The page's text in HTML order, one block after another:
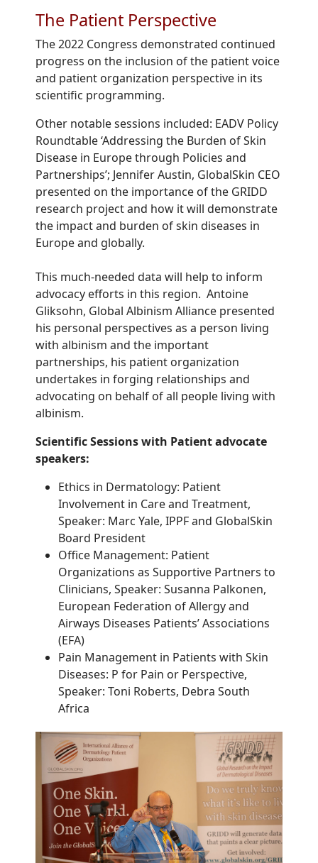
The Patient Perspective
The 2022 Congress demonstrated continued
progress on the inclusion of the patient voice
and patient organization perspective in its
scientific programming.
Other notablesessions included: EADV Policy
Roundtable ‘Addressing the Burden of Skin
Disease in Europe through Policies and
Partnerships’; Jennifer Austin, GlobalSkin CEO
presented on the importance of the GRIDD
research project and how it will demonstrate
the impact and burden of skin diseases in
Europe and globally.
This much-needed data will help to inform
advocacy efforts in this region. Antoine
Gliksohn, Global Albinism Alliance presented
his personal perspectives as a person living
with albinism and the important
partnerships, his patient organization
undertakes in forging relationships and
advocating on behalf of all people living with
albinism.
Scientific Sessions with Patient advocate
speakers:
Ethics in Dermatology: Patient
Involvement in Care and Treatment,
Speaker: Marc Yale, IPPF and GlobalSkin
Board President
Office Management: Patient
Organizations as Supportive Partners to
Clinicians, Speaker: Susanna Palkonen,
European Federation of Allergy and
Airways Diseases Patients’ Associations
(EFA)
Pain Management in Patients with Skin
Diseases: P for Pain or Perspective,
Speaker: Toni Roberts, Debra South
Africa